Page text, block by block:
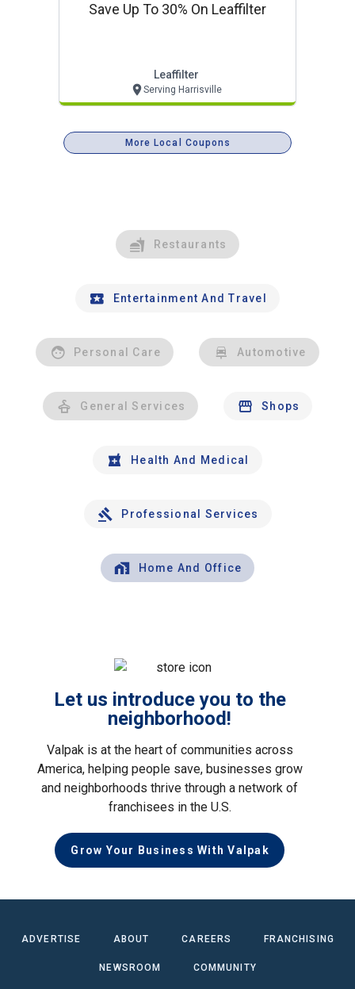
Save Up To 30% On Leaffilter
Leaffilter
Serving Harrisville
More Local Coupons
Restaurants
Entertainment And Travel
Personal Care Automotive
General Services Shops
Health And Medical
Professional Services
Home And Office
Let us introduce you to the
neighborhood!
Valpak is at the heart of communities across
America, helping people save, businesses grow
and neighborhoods thrive through a network of
franchisees in the U.S.
Grow Your Business With Valpak
ADVERTISE ABOUT CAREERS FRANCHISING
NEWSROOM COMMUNITY